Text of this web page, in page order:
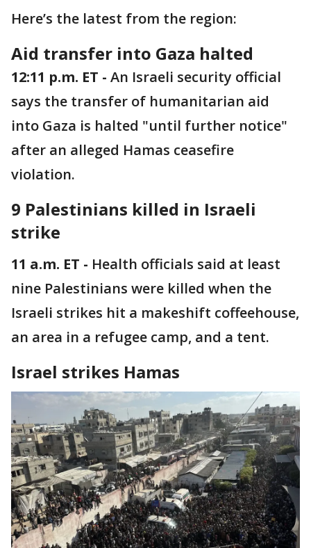
Here’s the latest from the region:
Aid transfer into Gaza halted
12:11 p.m. ET - An Israeli security official
says the transfer of humanitarian aid
into Gaza is halted "until further notice"
after an alleged Hamas ceasefire
violation.
9 Palestinians killed in Israeli
strike
11 a.m. ET - Health officials said at least
nine Palestinians were killed when the
Israeli strikes hit a makeshift coffeehouse,
an area in a refugee camp, and a tent.
Israel strikes Hamas